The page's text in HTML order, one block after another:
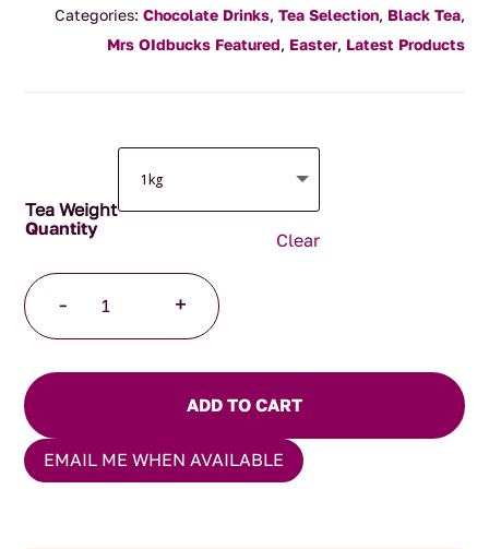
$4.00
through
Categories: Chocolate Drinks, Tea Selection, Black Tea,
Mrs OIdbucks Featured, Easter, Latest Products
Tea Weight
Clear
-
Treasure
quantity
+
ADD TO CART
EMAIL ME WHEN AVAILABLE